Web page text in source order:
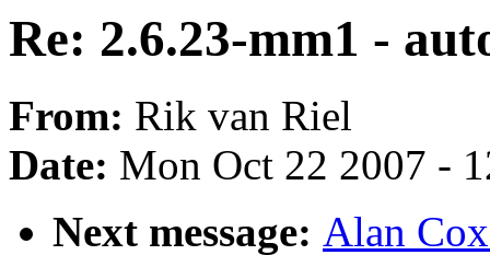
Re: 2.6.23-mm1 -
From: Rik van Riel
Date: Mon Oct 22 2007 -
Next message: Alan